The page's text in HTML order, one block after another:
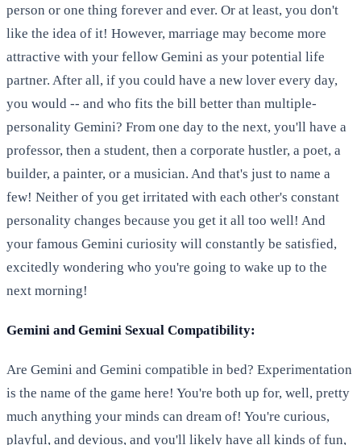
person or one thing forever and ever. Or at least, you don't
like the idea of it! However, marriage may become more
attractive with your fellow Gemini as your potential life
partner. After all, if you could have a new lover every day,
you would -- and who fits the bill better than multiple-
personality Gemini? From one day to the next, you'll have a
professor, then a student, then a corporate hustler, a poet, a
builder, a painter, or a musician. And that's just to name a
few! Neither of you get irritated with each other's constant
personality changes because you get it all too well! And
your famous Gemini curiosity will constantly be satisfied,
excitedly wondering who you're going to wake up to the
next morning!
Gemini and Gemini Sexual Compatibility:
Are Gemini and Gemini compatible in bed? Experimentation
is the name of the game here! You're both up for, well, pretty
much anything your minds can dream of! You're curious,
playful, and devious, and you'll likely have all kinds of fun,